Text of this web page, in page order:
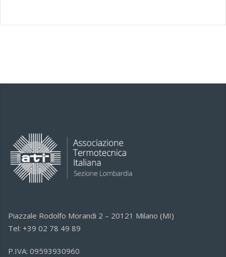
Piazzale Rodolfo Morandi 2 – 20121 Milano (MI)
Tel: +39 02 78 49 89
P.IVA: 09593930960